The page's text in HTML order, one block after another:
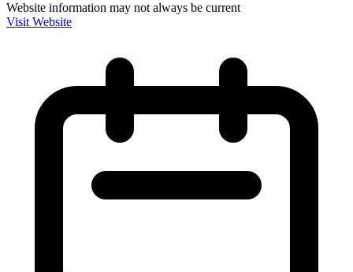
Website information may not always be current
Visit Website